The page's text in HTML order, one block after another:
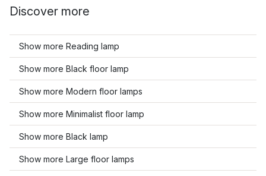
Discover more
Show more Reading lamp
Show more Black floor lamp
Show more Modern floor lamps
Show more Minimalist floor lamp
Show more Black lamp
Show more Large floor lamps